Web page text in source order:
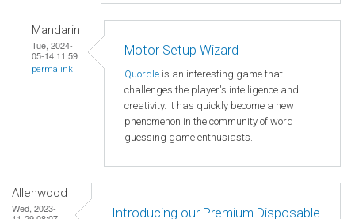
Mandarin
Tue, 2024-
05-14 11:59
permalink
Motor Setup Wizard
Quordle is an interesting game that
challenges the player's intelligence and
creativity. It has quickly become a new
phenomenon in the community of word
guessing game enthusiasts.
Allenwood
Wed, 2023-
Introducing our Premium Disposable